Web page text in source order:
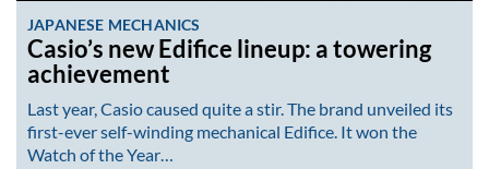
JAPANESE MECHANICS
Casio’s new Edifice lineup: a towering
achievement
Last year, Casio caused quite a stir. The brand unveiled its
first-ever self-winding mechanical Edifice. It won the
Watch of the Year…